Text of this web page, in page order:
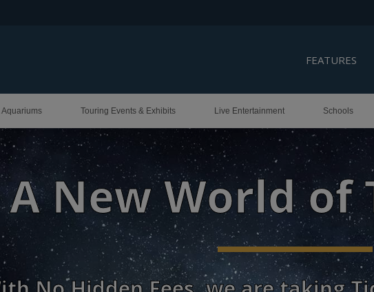
FEATURES
Aquariums Touring Events & Exhibits Live Entertainment Schools
Your Roadmap
and